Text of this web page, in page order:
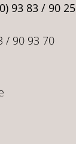
93 83 / 90 25
/ 90 93 70